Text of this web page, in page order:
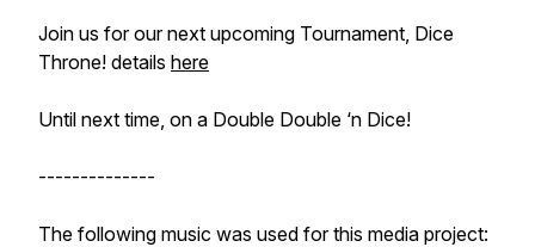
Join us for our next upcoming Tournament, Dice
Throne! details here
Until next time, on a Double Double ‘n Dice!
--------------
The following music was used for this media project: